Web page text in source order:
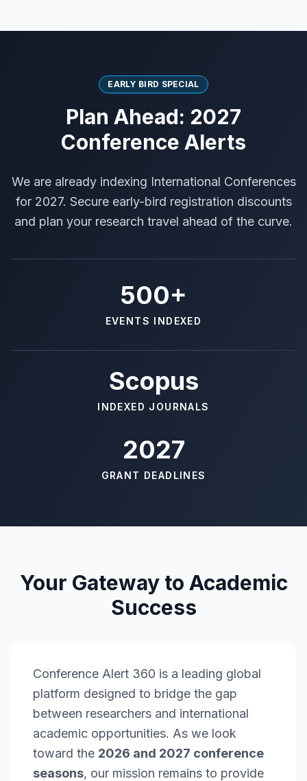
EARLY BIRD SPECIAL
Plan Ahead: 2027
Conference Alerts
We are already indexing International Conferences
for 2027. Secure early-bird registration discounts
and plan your research travel ahead of the curve.
500+
EVENTS INDEXED
Scopus
INDEXED JOURNALS
2027
GRANT DEADLINES
Your Gateway to Academic
Success
Conference Alert 360 is a leading global
platform designed to bridge the gap
between researchers and international
academic opportunities. As we look
toward the 2026 and 2027 conference
seasons, our mission remains to provide